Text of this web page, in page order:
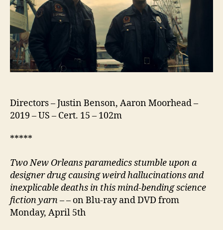
Directors – Justin Benson, Aaron Moorhead –
2019 – US – Cert. 15 – 102m
*****
Two New Orleans paramedics stumble upon a
designer drug causing weird hallucinations and
inexplicable deaths in this mind-bending science
fiction yarn– – on Blu-ray and DVD from
Monday, April 5th